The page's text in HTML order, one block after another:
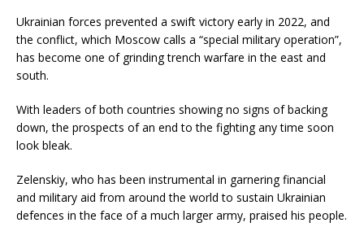
Ukrainian forces prevented a swift victory early in 2022, and
the conflict, which Moscow calls a “special military operation”,
has become one of grinding trench warfare in the east and
south.
With leaders of both countries showing no signs of backing
down, the prospects of an end to the fighting any time soon
look bleak.
Zelenskiy, who has been instrumental in garnering financial
and military aid from around the world to sustain Ukrainian
defences in the face of a much larger army, praised his people.